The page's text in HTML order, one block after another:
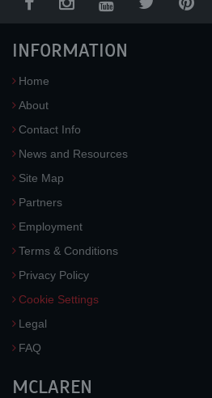
INFORMATION
Home
About
Contact Info
News and Resources
Site Map
Partners
Employment
Terms & Conditions
Privacy Policy
Cookie Settings
Legal
FAQ
MCLAREN